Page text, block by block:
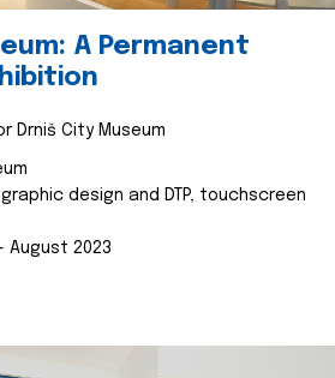
A Permanent
Drniš City Museum
design and DTP, touchscreen
August 2023